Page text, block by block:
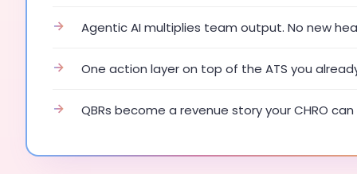
→ Agentic AI multiplies team output. No new
→ One action layer on top of the ATS you
→ QBRs become a revenue story your CHRO